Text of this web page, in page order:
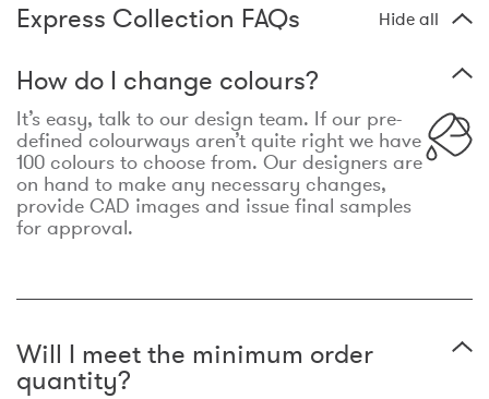
Express Collection FAQs Hide all
How do I change colours?
It’s easy, talk to our design team. If our pre-
defined colourways aren’t quite right we have
100 colours to choose from. Our designers are
on hand to make any necessary changes,
provide CAD images and issue final samples
for approval.
Will I meet the minimum order
quantity?